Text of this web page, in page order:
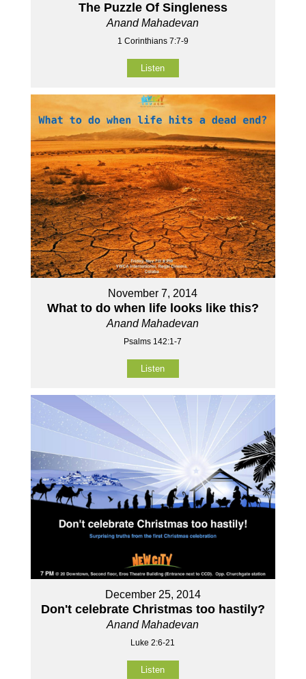
The Puzzle Of Singleness
Anand Mahadevan
1 Corinthians 7:7-9
Listen
November 7, 2014
What to do when life looks like this?
Anand Mahadevan
Psalms 142:1-7
Listen
December 25, 2014
Don't celebrate Christmas too hastily?
Anand Mahadevan
Luke 2:6-21
Listen